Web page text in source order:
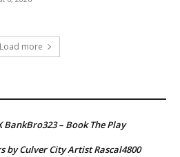
Load more
BankBro323 – Book The Play
by Culver City Artist Rascal4800